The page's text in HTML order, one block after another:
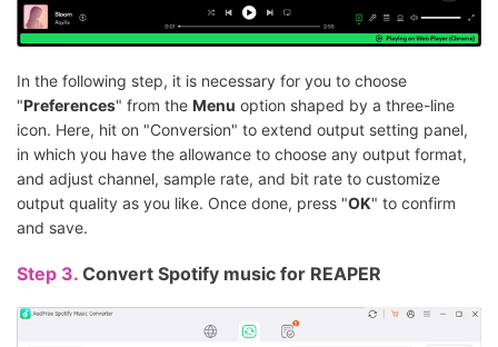
In the following step, it is necessary for you to choose
"Preferences" from the Menu option shaped by a three-line
icon. Here, hit on "Conversion" to extend output setting panel,
in which you have the allowance to choose any output format,
and adjust channel, sample rate, and bit rate to customize
output quality as you like. Once done, press "OK" to confirm
and save.
Step 3. Convert Spotify music for REAPER